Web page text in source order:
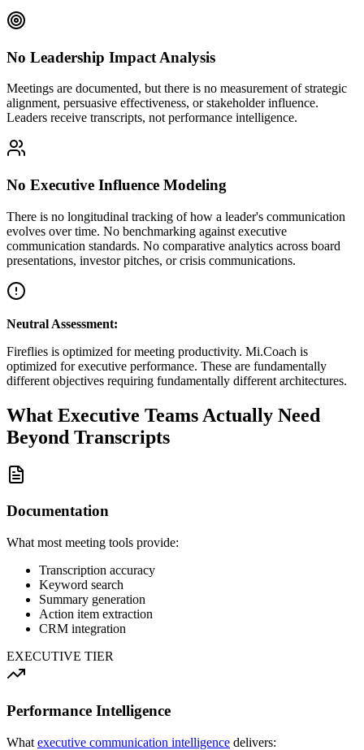
No Leadership Impact Analysis
Meetings are documented, but there is no measurement of strategic
alignment, persuasive effectiveness, or stakeholder influence.
Leaders receive transcripts, not performance intelligence.
No Executive Influence Modeling
There is no longitudinal tracking of how a leader's communication
evolves over time. No benchmarking against executive
communication standards. No comparative analytics across board
presentations, investor pitches, or crisis communications.
Neutral Assessment:
Fireflies is optimized for meeting productivity. Mi.Coach is
optimized for executive performance. These are fundamentally
different objectives requiring fundamentally different architectures.
What Executive Teams Actually Need
Beyond Transcripts
Documentation
What most meeting tools provide:
Transcription accuracy
Keyword search
Summary generation
Action item extraction
CRM integration
EXECUTIVE TIER
Performance Intelligence
What executive communication intelligence delivers: